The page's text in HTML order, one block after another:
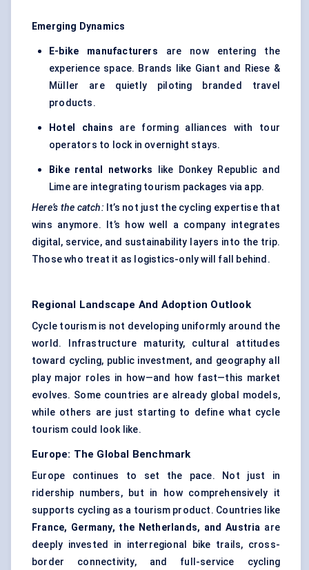
Emerging Dynamics
E-bike manufacturers are now entering the
experience space. Brands like Giant and Riese &
Müller are quietly piloting branded travel
products.
Hotel chains are forming alliances with tour
operators to lock in overnight stays.
Bike rental networks like Donkey Republic and
Lime are integrating tourism packages via app.
Here’s the catch: It’s not just the cycling expertise that
wins anymore. It’s how well a company integrates
digital, service, and sustainability layers into the trip.
Those who treat it as logistics-only will fall behind.
Regional Landscape And Adoption Outlook
Cycle tourism is not developing uniformly around the
world. Infrastructure maturity, cultural attitudes
toward cycling, public investment, and geography all
play major roles in how—and how fast—this market
evolves. Some countries are already global models,
while others are just starting to define what cycle
tourism could look like.
Europe: The Global Benchmark
Europe continues to set the pace. Not just in
ridership numbers, but in how comprehensively it
supports cycling as a tourism product. Countries like
France, Germany, the Netherlands, and Austria are
deeply invested in interregional bike trails, cross-
border connectivity, and full-service cycling